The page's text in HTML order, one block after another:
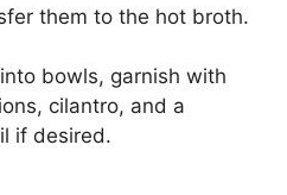
them to the hot broth.
bowls, garnish with
cilantro, and a
if desired.